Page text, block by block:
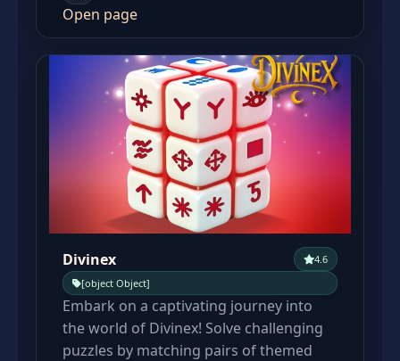
Open page
Divinex
4.6
[object Object]
Embark on a captivating journey into
the world of Divinex! Solve challenging
puzzles by matching pairs of themed